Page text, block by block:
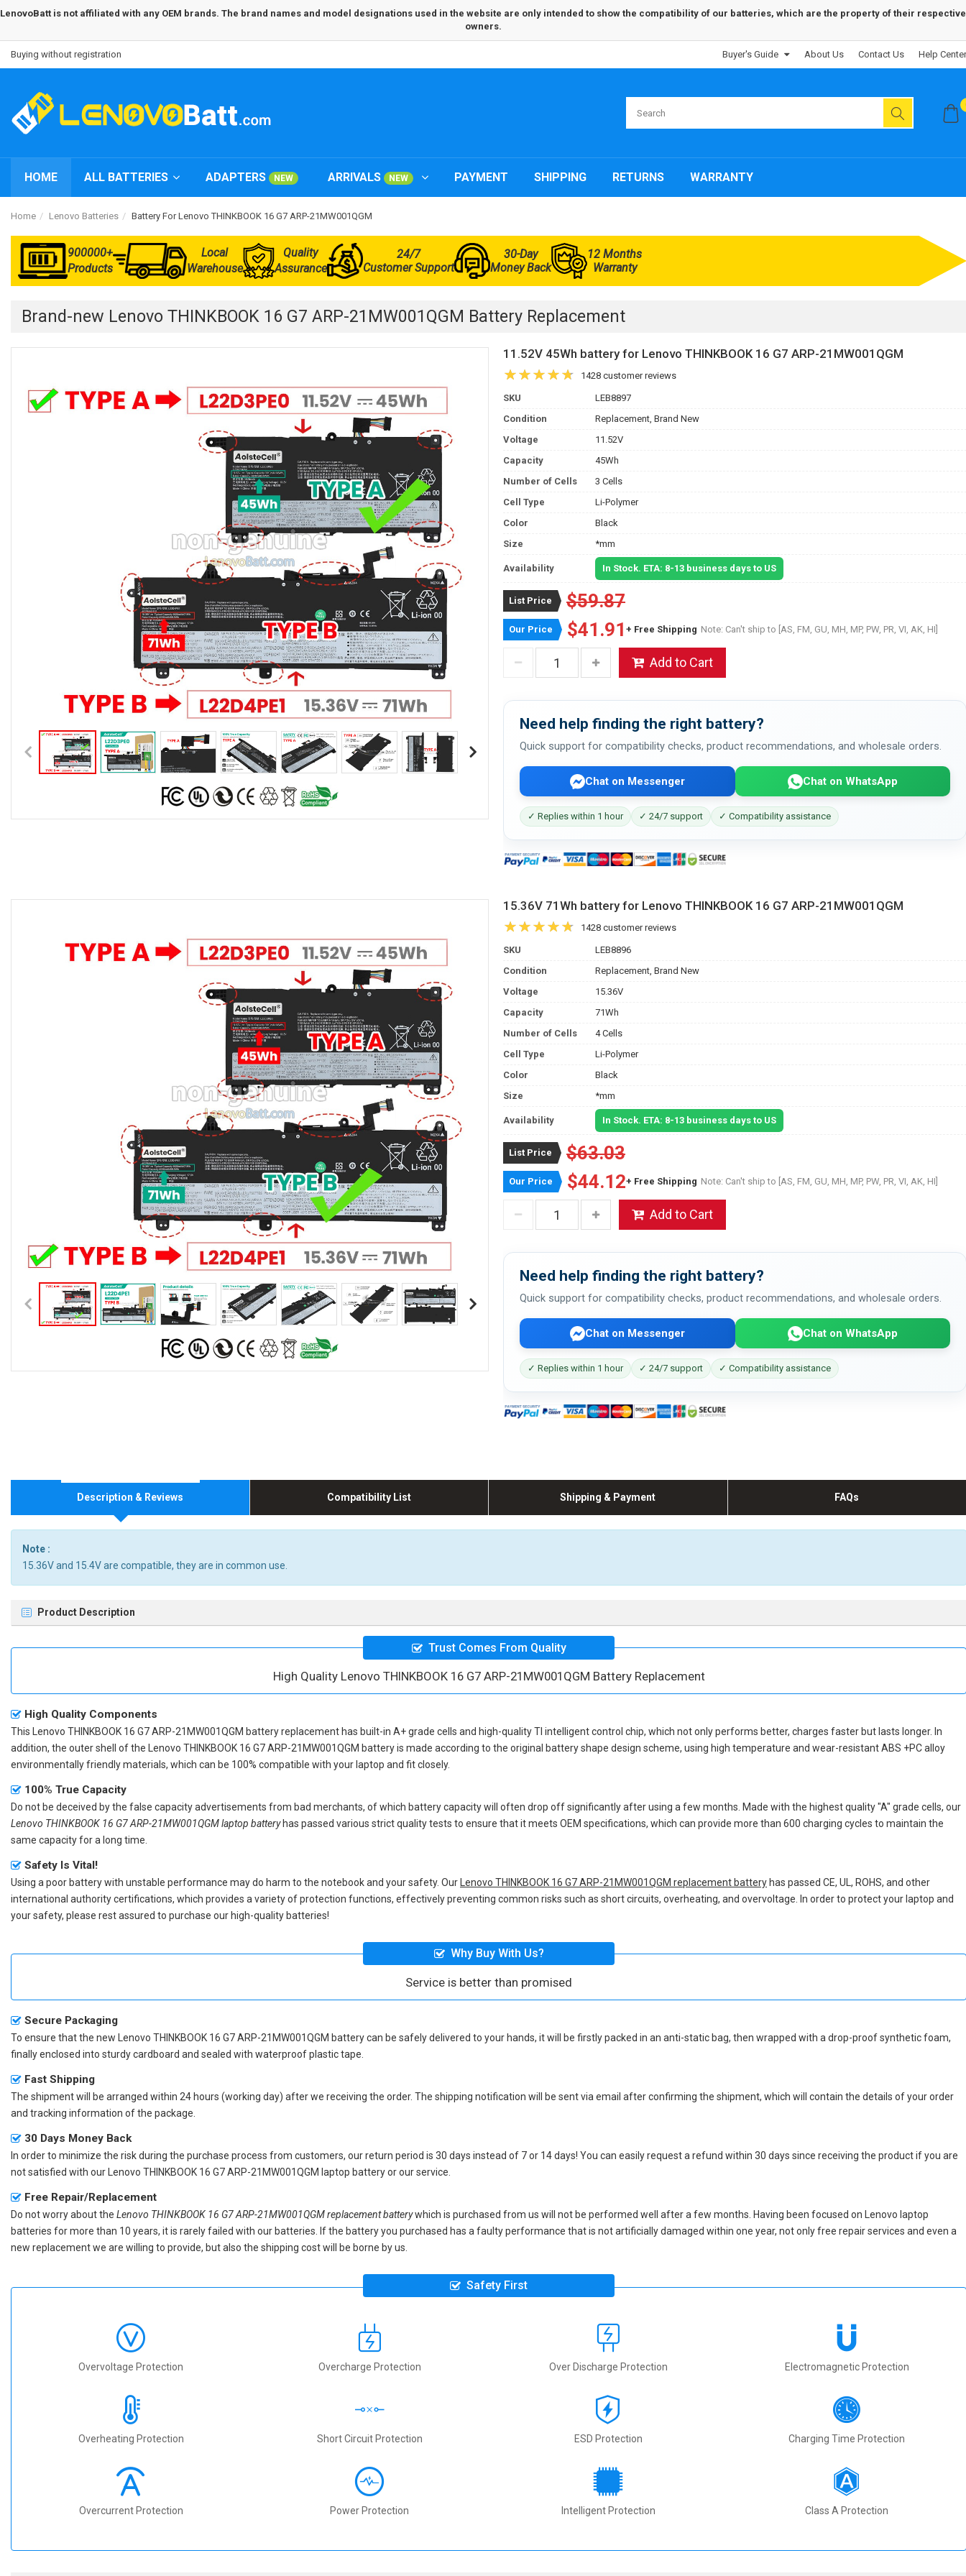
LenovoBatt is not affiliated with any OEM brands. The brand names and model designations used in the website are only intended to show the compatibility of our batteries, which are the property of their respective
owners.
Buying without registration Buyer's Guide About Us Contact Us Help Center
HOME ALL BATTERIES ADAPTERS NEW ARRIVALS NEW PAYMENT SHIPPING RETURNS WARRANTY
Home Lenovo Batteries Battery For Lenovo THINKBOOK 16 G7 ARP-21MW001QGM
900000+
Products
Local
Warehouse
Quality
Assurance
24/7
Customer Support
30-Day
Money Back
12 Months
Warranty
Brand-new Lenovo THINKBOOK 16 G7 ARP-21MW001QGM Battery Replacement
11.52V 45Wh battery for Lenovo THINKBOOK 16 G7 ARP-21MW001QGM
1428 customer reviews
SKU
LEB8897
Condition
Replacement, Brand New
Voltage
11.52V
Capacity
45Wh
Number of Cells
3 Cells
Cell Type
Li-Polymer
Color
Black
Size
*mm
Availability In Stock. ETA: 8-13 business days to US
List Price $59.87
Our Price $41.91 + Free Shipping Note: Can't ship to [AS, FM, GU, MH, MP, PW, PR, VI, AK, HI]
Add to Cart
Need help finding the right battery?
Quick support for compatibility checks, product recommendations, and wholesale orders.
Chat on Messenger Chat on WhatsApp
✓ Replies within 1 hour ✓ 24/7 support ✓ Compatibility assistance
15.36V 71Wh battery for Lenovo THINKBOOK 16 G7 ARP-21MW001QGM
1428 customer reviews
SKU
LEB8896
Condition
Replacement, Brand New
Voltage
15.36V
Capacity
71Wh
Number of Cells
4 Cells
Cell Type
Li-Polymer
Color
Black
Size
*mm
Availability In Stock. ETA: 8-13 business days to US
List Price $63.03
Our Price $44.12+ Free Shipping Note: Can't ship to [AS, FM, GU, MH, MP, PW, PR, VI, AK, HI]
Add to Cart
Need help finding the right battery?
Quick support for compatibility checks, product recommendations, and wholesale orders.
Chat on Messenger Chat on WhatsApp
✓ Replies within 1 hour ✓ 24/7 support ✓ Compatibility assistance
Description & Reviews Compatibility List Shipping & Payment FAQs
Note :
15.36V and 15.4V are compatible, they are in common use.
Product Description
Trust Comes From Quality
High Quality Lenovo THINKBOOK 16 G7 ARP-21MW001QGM Battery Replacement
High Quality Components
This Lenovo THINKBOOK 16 G7 ARP-21MW001QGM battery replacement has built-in A+ grade cells and high-quality TI intelligent control chip, which not only performs better, charges faster but lasts longer. In
addition, the outer shell of the
Lenovo THINKBOOK 16 G7 ARP-21MW001QGM batteryis made according to the original battery shape design scheme, using high temperature and wear-resistant ABS +PC alloy
environmentally friendly materials, which can be 100% compatible with your laptop and fit closely.
100% True Capacity
Do not be deceived by the false capacity advertisements from bad merchants, of which battery capacity will often drop off significantly after using a few months. Made with the highest quality "A" grade cells, our
Lenovo THINKBOOK 16 G7 ARP-21MW001QGM laptop batteryhas passed various strict quality tests to ensure that it meets OEM specifications, which can provide more than 600 charging cycles to maintain the
same capacity for a long time.
Safety Is Vital!
Using a poor battery with unstable performance may do harm to the notebook and your safety. Our Lenovo THINKBOOK 16 G7 ARP-21MW001QGM replacement battery has passed CE, UL, ROHS, and other
international authority certifications, which provides a variety of protection functions, effectively preventing common risks such as short circuits, overheating, and overvoltage. In order to protect your laptop and
your safety, please rest assured to purchase our high-quality batteries!
Why Buy With Us?
Service is better than promised
Secure Packaging
To ensure that the new Lenovo THINKBOOK 16 G7 ARP-21MW001QGM batterycan be safely delivered to your hands, it will be firstly packed in an anti-static bag, then wrapped with a drop-proof synthetic foam,
finally enclosed into sturdy cardboard and sealed with waterproof plastic tape.
Fast Shipping
The shipment will be arranged within 24 hours (working day) after we receiving the order. The shipping notification will be sent via email after confirming the shipment, which will contain the details of your order
and tracking information of the package.
30 Days Money Back
In order to minimize the risk during the purchase process from customers, our return period is 30 days instead of 7 or 14 days! You can easily request a refund within 30 days since receiving the product if you are
not satisfied with ourLenovo THINKBOOK 16 G7 ARP-21MW001QGM laptop batteryor our service.
Free Repair/Replacement
Do not worry about the Lenovo THINKBOOK 16 G7 ARP-21MW001QGM replacement batterywhich is purchased from us will not be performed well after a few months. Having been focused on Lenovo laptop
batteries for more than 10 years, it is rarely failed with our batteries. If the battery you purchased has a faulty performance that is not artificially damaged within one year, not only free repair services and even a
new replacement we are willing to provide, but also the shipping cost will be borne by us.
Safety First
Overvoltage Protection Overcharge Protection Over Discharge Protection Electromagnetic Protection
Overheating Protection Short Circuit Protection ESD Protection Charging Time Protection
Overcurrent Protection Power Protection Intelligent Protection Class A Protection